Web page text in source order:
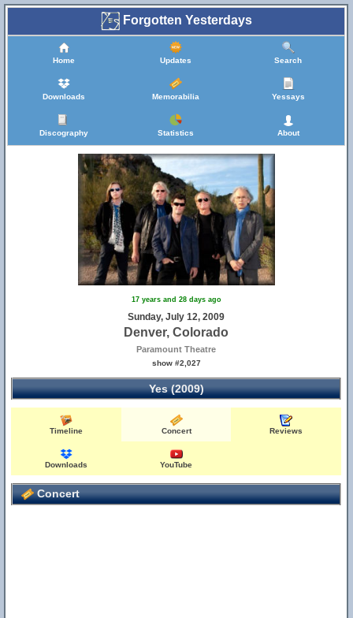
Forgotten Yesterdays
Home Updates Search
Downloads Memorabilia Yessays
Discography Statistics About
17 years and 28 days ago
Sunday, July 12, 2009
Denver, Colorado
Paramount Theatre
show #2,027
Yes (2009)
Timeline Concert Reviews
Downloads YouTube
Concert